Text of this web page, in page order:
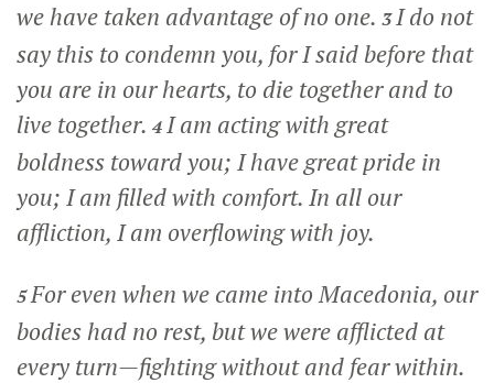
we have taken advantage of no one. 3I do not
say this to condemn you, for I said before that
you are in our hearts, to die together and to
live together. 4I am acting with great
boldness toward you; I have great pride in
you; I am filled with comfort. In all our
affliction, I am overflowing with joy.
5For even when we came into Macedonia, our
bodies had no rest, but we were afflicted at
every turn—fighting without and fear within.